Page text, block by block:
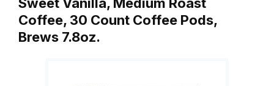
Coffee, 30 Count Coffee Pods,
Brews 7.8oz.